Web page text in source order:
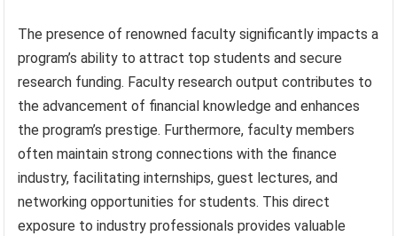
The presence of renowned faculty significantly impacts a
program’s ability to attract top students and secure
research funding. Faculty research output contributes to
the advancement of financial knowledge and enhances
the program’s prestige. Furthermore, faculty members
often maintain strong connections with the finance
industry, facilitating internships, guest lectures, and
networking opportunities for students. This direct
exposure to industry professionals provides valuable